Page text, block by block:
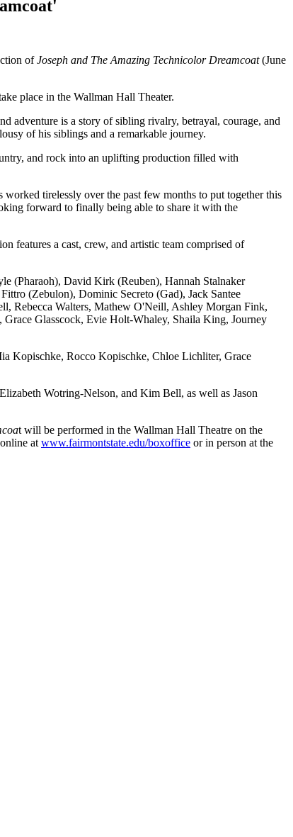
ofJoseph and The Amazing Technicolor Dreamcoat(June
place in the Wallman Hall Theater.
adventure is a story of sibling rivalry, betrayal, courage, and
of his siblings and a remarkable journey.
and rock into an uplifting production filled with
tirelessly over the past few months to put together this
forward to finally being able to share it with the
features a cast, crew, and artistic team comprised of
(Pharaoh), David Kirk (Reuben), Hannah Stalnaker
(Zebulon), Dominic Secreto (Gad), Jack Santee
Rebecca Walters, Mathew O'Neill, Ashley Morgan Fink,
Glasscock, Evie Holt-Whaley, Shaila King, Journey
Kopischke, Rocco Kopischke, Chloe Lichliter, Grace
Wotring-Nelson, and Kim Bell, as well as Jason
t will be performed in the Wallman Hall Theatre on the
at www.fairmontstate.edu/boxoffice or in person at the